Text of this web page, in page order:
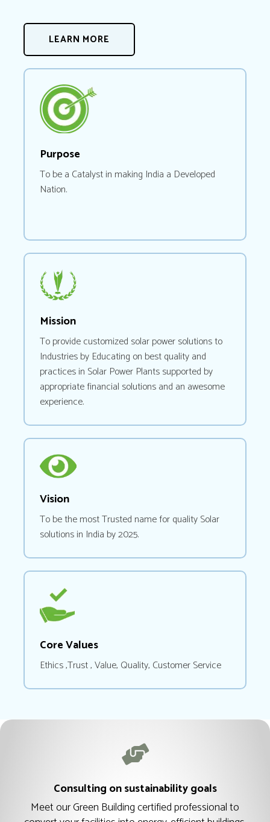
LEARN MORE
Purpose
To be a Catalyst in making India a Developed
Nation.
Mission
To provide customized solar power solutions to
Industries by Educating on best quality and
practices in Solar Power Plants supported by
appropriate financial solutions and an awesome
experience.
Vision
To be the most Trusted name for quality Solar
solutions in India by 2025.
Core Values
Ethics ,Trust , Value, Quality, Customer Service
Consulting on sustainability goals
Meet our Green Building certified professional to